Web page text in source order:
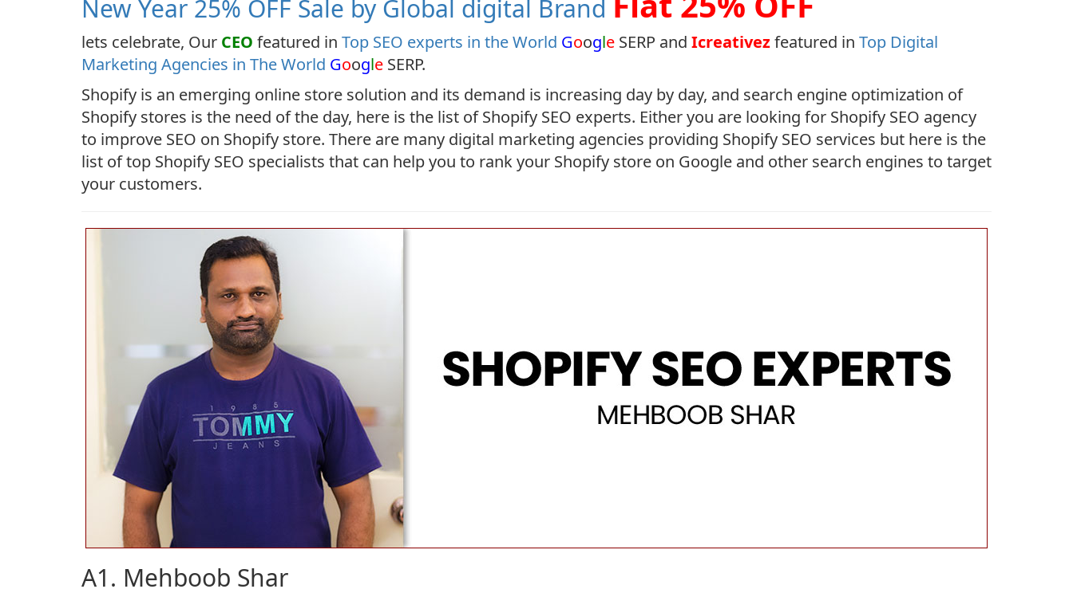
New Year 25% OFF Sale by Global digital Brand
lets celebrate, Our CEO featured in Top SEO experts in the World Google SERP and Icreativezfeatured in Top Digital
Marketing Agencies in The World Google SERP.
Shopify is an emerging online store solution and its demand is increasing day by day, and search engine optimization of
Shopify stores is the need of the day, here is the list of Shopify SEO experts. Either you are looking for Shopify SEO agency
to improve SEO on Shopify store. There are many digital marketing agencies providing Shopify SEO services but here is the
list of top Shopify SEO specialists that can help you to rank your Shopify store on Google and other search engines to target
your customers.
A1. Mehboob Shar